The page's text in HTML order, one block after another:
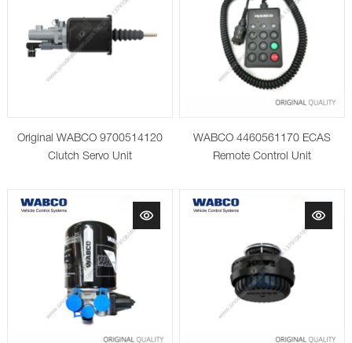
Original WABCO 9700514120
Clutch Servo Unit
WABCO 4460561170 ECAS
Remote Control Unit